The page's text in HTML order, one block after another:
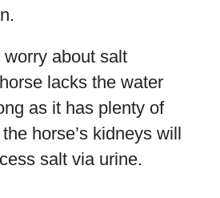
about salt
lacks the water
as it has plenty of
horse’s kidneys will
salt via urine.